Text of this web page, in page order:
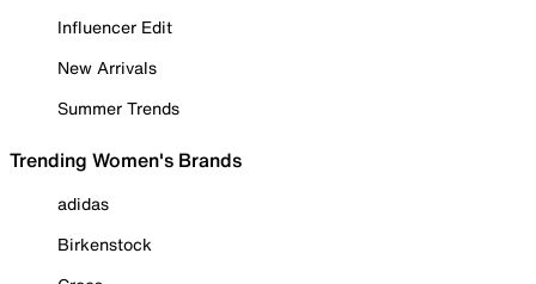
Influencer Edit
New Arrivals
Summer Trends
Trending Women's Brands
adidas
Birkenstock